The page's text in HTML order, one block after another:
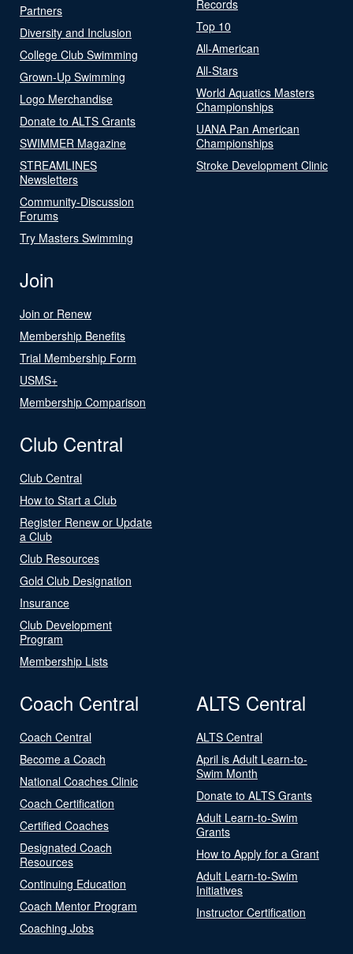
Partners
Diversity and Inclusion
College Club Swimming
Grown-Up Swimming
Logo Merchandise
Donate to ALTS Grants
SWIMMER Magazine
STREAMLINES
Newsletters
Community-Discussion
Forums
Try Masters Swimming
Records
Top 10
All-American
All-Stars
World Aquatics Masters
Championships
UANA Pan American
Championships
Stroke Development Clinic
Join
Join or Renew
Membership Benefits
Trial Membership Form
USMS+
Membership Comparison
Club Central
Club Central
How to Start a Club
Register Renew or Update
a Club
Club Resources
Gold Club Designation
Insurance
Club Development
Program
Membership Lists
Coach Central
Coach Central
Become a Coach
National Coaches Clinic
Coach Certification
Certified Coaches
Designated Coach
Resources
Continuing Education
Coach Mentor Program
Coaching Jobs
ALTS Central
ALTS Central
April is Adult Learn-to-
Swim Month
Donate to ALTS Grants
Adult Learn-to-Swim
Grants
How to Apply for a Grant
Adult Learn-to-Swim
Initiatives
Instructor Certification